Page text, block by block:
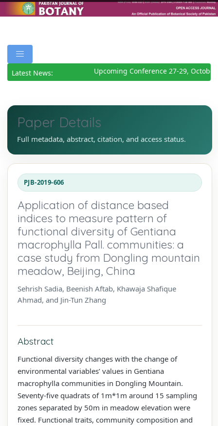
Latest News: Upcoming Conference 27-29, October
Paper Details
Full metadata, abstract, citation, and access status.
PJB-2019-606
Application of distance based
indices to measure pattern of
functional diversity of Gentiana
macrophylla Pall. communities: a
case study from Dongling mountain
meadow, Beijing, China
Sehrish Sadia, Beenish Aftab, Khawaja Shafique
Ahmad, and Jin-Tun Zhang
Abstract
Functional diversity changes with the change of
environmental variables’ values in Gentiana
macrophylla communities in Dongling Mountain.
Seventy-five quadrats of 1m*1m around 15 sampling
zones separated by 50m in meadow elevation were
fixed. Functional traits, community composition and